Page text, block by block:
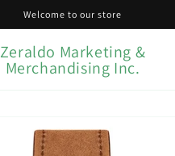
Welcome to our store
Zeraldo Marketing &
Merchandising Inc.